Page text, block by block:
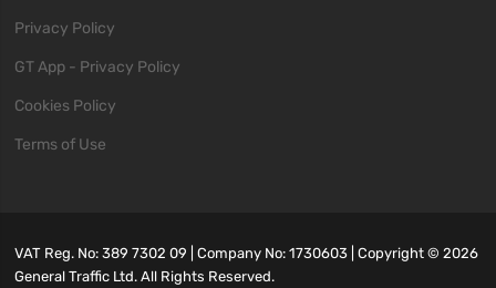
Privacy Policy
GT App - Privacy Policy
Cookies Policy
Terms of Use
VAT Reg. No: 389 7302 09 | Company No: 1730603 | Copyright ©2026
General Traffic Ltd. All Rights Reserved.